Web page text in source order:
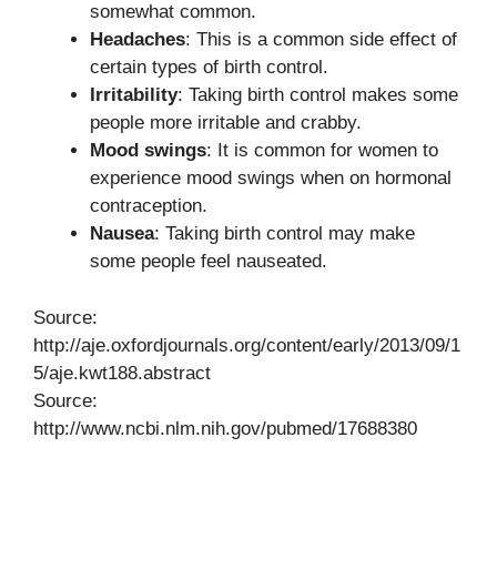
somewhat common.
Headaches: This is a common side effect of
certain types of birth control.
Irritability: Taking birth control makes some
people more irritable and crabby.
Mood swings: It is common for women to
experience mood swings when on hormonal
contraception.
Nausea: Taking birth control may make
some people feel nauseated.
Source:
http://aje.oxfordjournals.org/content/early/2013/09/1
5/aje.kwt188.abstract
Source:
http://www.ncbi.nlm.nih.gov/pubmed/17688380